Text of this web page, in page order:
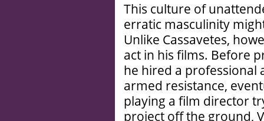
This culture of
erratic masculinity
Unlike Cassavetes,
act in his films. Before
he hired a professional
armed resistance,
playing a film director
project off the ground,